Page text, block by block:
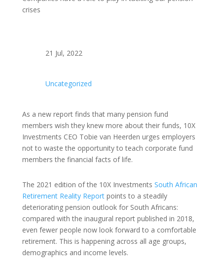
crises
21 Jul, 2022
Uncategorized
As a new report finds that many pension fund
members wish they knew more about their funds, 10X
Investments CEO Tobie van Heerden urges employers
not to waste the opportunity to teach corporate fund
members the financial facts of life.
The 2021 edition of the 10X Investments South African
Retirement Reality Reportpoints to a steadily
deteriorating pension outlook for South Africans:
compared with the inaugural report published in 2018,
even fewer people now look forward to a comfortable
retirement. This is happening across all age groups,
demographics and income levels.